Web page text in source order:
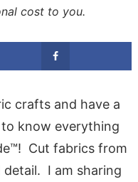
cost to you.
crafts and have a
know everything
Cut fabrics from
detail. I am sharing